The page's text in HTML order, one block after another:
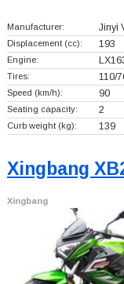
Manufacturer: Jinyi
Displacement (cc): 193
Engine:
Tires: 110/
Speed (km/h): 90
Seating capacity: 2
Curb weight (kg): 139
Xingbang
Xingbang